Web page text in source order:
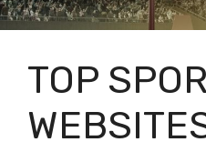
TOP